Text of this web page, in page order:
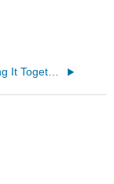
4.25: Putting It Together: Sociological Foundations